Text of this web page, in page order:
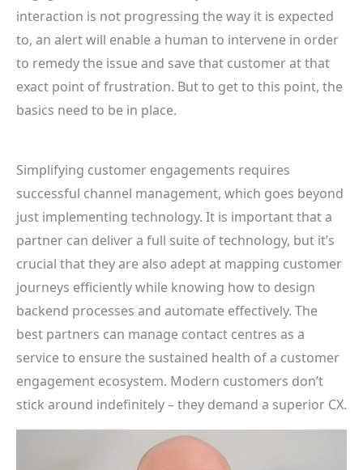
interaction is not progressing the way it is expected
to, an alert will enable a human to intervene in order
to remedy the issue and save that customer at that
exact point of frustration. But to get to this point, the
basics need to be in place.
Simplifying customer engagements requires
successful channel management, which goes beyond
just implementing technology. It is important that a
partner can deliver a full suite of technology, but it’s
crucial that they are also adept at mapping customer
journeys efficiently while knowing how to design
backend processes and automate effectively. The
best partners can manage contact centres as a
service to ensure the sustained health of a customer
engagement ecosystem. Modern customers don’t
stick around indefinitely – they demand a superior CX.